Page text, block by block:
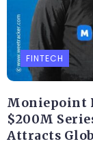
FINTECH
Moniepoint
$200M
Attracts